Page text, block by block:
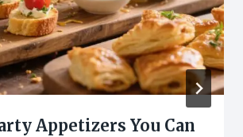
Appetizers You Can